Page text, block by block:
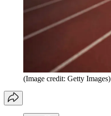
(Image credit: Getty Images)